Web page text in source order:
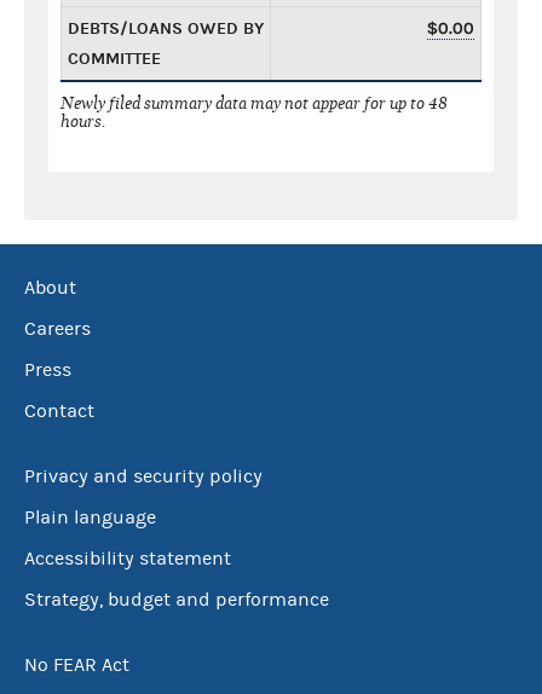
DEBTS/LOANS OWED BY
COMMITTEE
$0.00
Newly filed summary data may not appear for up to 48
hours.
About
Careers
Press
Contact
Privacy and security policy
Plain language
Accessibility statement
Strategy, budget and performance
No FEAR Act